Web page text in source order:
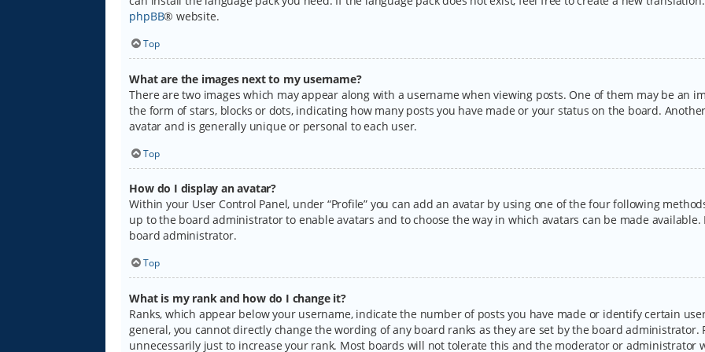
phpBB® website.
Top
What are the images next to my username?
There are two images which may appear along with a username when viewing posts. One of them may be an
the form of stars, blocks or dots, indicating how many posts you have made or your status on the board.
avatar and is generally unique or personal to each user.
Top
How do I display an avatar?
Within your User Control Panel, under “Profile” you can add an avatar by using one of the four following
up to the board administrator to enable avatars and to choose the way in which avatars can be made
board administrator.
Top
What is my rank and how do I change it?
Ranks, which appear below your username, indicate the number of posts you have made or identify certain
general, you cannot directly change the wording of any board ranks as they are set by the board
unnecessarily just to increase your rank. Most boards will not tolerate this and the moderator or administrator